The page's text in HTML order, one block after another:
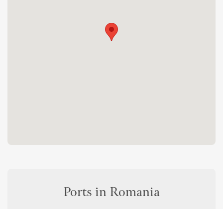
Ports in Romania